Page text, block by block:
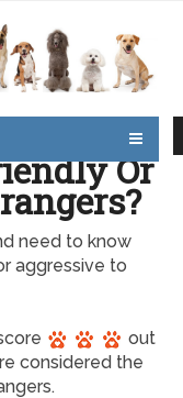
Or
need to know
aggressive to
out
considered the